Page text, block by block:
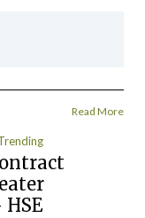
Read More